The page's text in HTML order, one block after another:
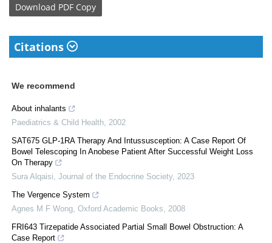
Download PDF Copy
Citations
We recommend
About inhalants
Paediatrics & Child Health 2002
SAT675 GLP-1RA Therapy And Intussusception: A Case Report Of
Bowel Telescoping In Anobese Patient After Successful Weight Loss
On Therapy
Sura Alqaisi Journal of the Endocrine Society, 2023
The Vergence System
Agnes M F Wong Oxford Academic Books
2008
FRI643 Tirzepatide Associated Partial Small Bowel Obstruction: A
Case Report